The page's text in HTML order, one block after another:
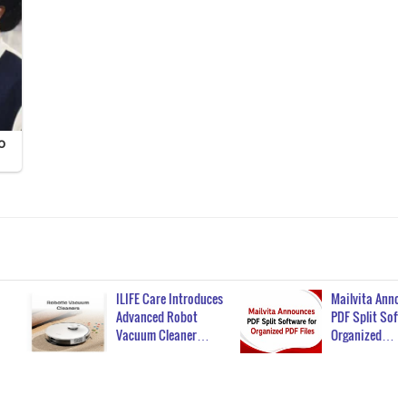
ILIFE Care Introduces
Advanced Robot
Vacuum Cleaner…
Mailvita
PDF Split
Organized…